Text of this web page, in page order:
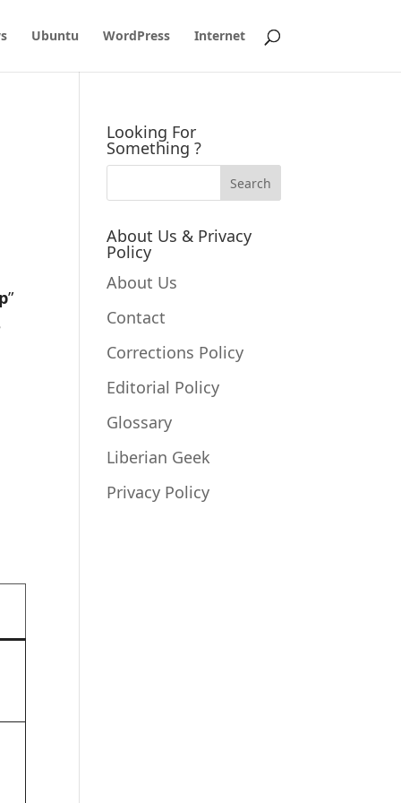
Ubuntu WordPress Internet
”
Looking For
Something ?
About Us & Privacy
Policy
About Us
Contact
Corrections Policy
Editorial Policy
Glossary
Liberian Geek
Privacy Policy